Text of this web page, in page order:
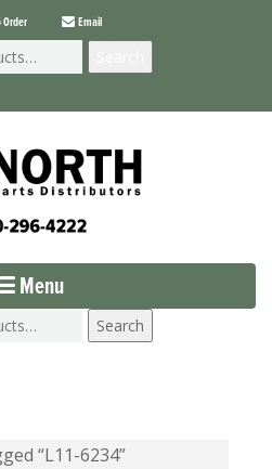
Order Email
Menu
Search
“L11-6234”